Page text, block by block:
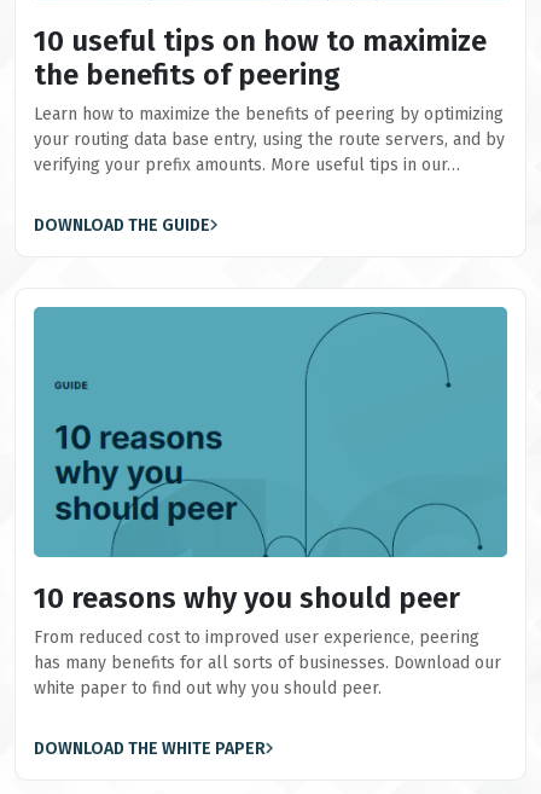
10 useful tips on how to maximize
the benefits of peering
Learn how to maximize the benefits of peering by optimizing
your routing data base entry, using the route servers, and by
verifying your prefix amounts. More useful tips in our…
DOWNLOAD THE GUIDE
10 reasons why you should peer
From reduced cost to improved user experience, peering
has many benefits for all sorts of businesses. Download our
white paper to find out why you should peer.
DOWNLOAD THE WHITE PAPER